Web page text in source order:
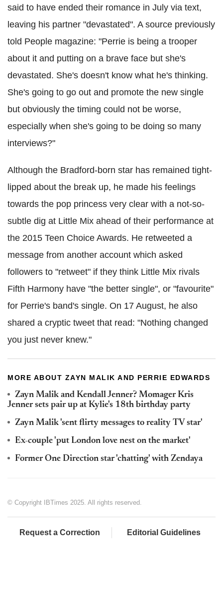
said to have ended their romance in July via text,
leaving his partner "devastated". A source previously
told People magazine: "Perrie is being a trooper
about it and putting on a brave face but she's
devastated. She's doesn't know what he's thinking.
She's going to go out and promote the new single
but obviously the timing could not be worse,
especially when she's going to be doing so many
interviews?"
Although the Bradford-born star has remained tight-
lipped about the break up, he made his feelings
towards the pop princess very clear with a not-so-
subtle dig at Little Mix ahead of their performance at
the 2015 Teen Choice Awards. He retweeted a
message from another account which asked
followers to "retweet" if they think Little Mix rivals
Fifth Harmony have "the better single", or "favourite"
for Perrie's band's single. On 17 August, he also
shared a cryptic tweet that read: "Nothing changed
you just never knew."
MORE ABOUT ZAYN MALIK AND PERRIE EDWARDS
Zayn Malik and Kendall Jenner? Momager Kris
Jenner sets pair up at Kylie's 18th birthday party
Zayn Malik 'sent flirty messages to reality TV star'
Ex-couple 'put London love nest on the market'
Former One Direction star 'chatting' with Zendaya
© Copyright IBTimes 2025. All rights reserved.
Request a Correction Editorial Guidelines